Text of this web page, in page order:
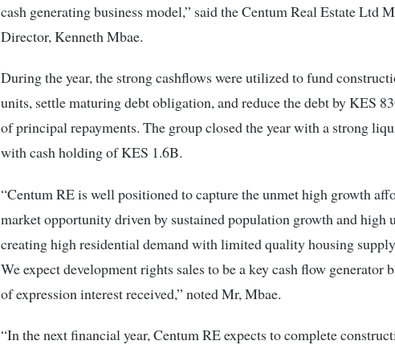
cash generating business model,” said the Centum Real Estate Ltd
Director, Kenneth Mbae.
During the year, the strong cashflows were utilized to fund
units, settle maturing debt obligation, and reduce the debt by KES
of principal repayments. The group closed the year with a strong
with cash holding of KES 1.6B.
“Centum RE is well positioned to capture the unmet high growth
market opportunity driven by sustained population growth and high
creating high residential demand with limited quality housing
We expect development rights sales to be a key cash flow generator
of expression interest received,” noted Mr, Mbae.
“In the next financial year, Centum RE expects to complete